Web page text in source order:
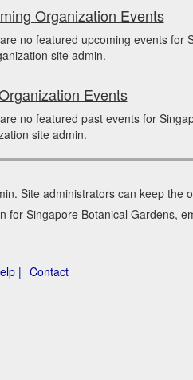
Organization Events
no featured upcoming events for
site admin.
Events
no featured past events for
site admin.
Site administrators can keep
for Singapore Botanical Gardens,
| Contact